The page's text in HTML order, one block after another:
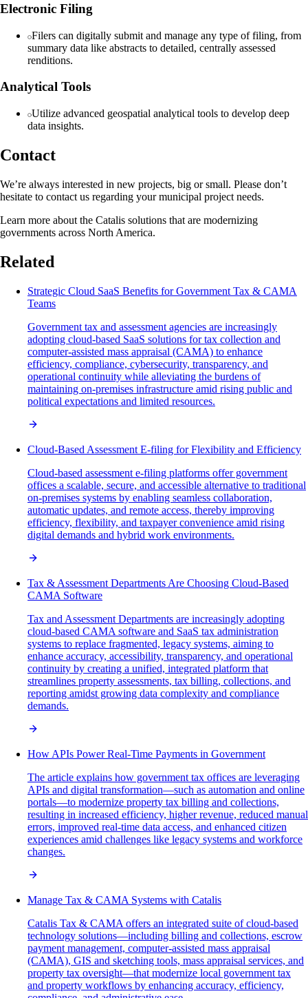
Electronic Filing
Filers can digitally submit and manage any type of filing, from
summary data like abstracts to detailed, centrally assessed
renditions.
Analytical Tools
Utilize advanced geospatial analytical tools to develop deep
data insights.
Contact
We’re always interested in new projects, big or small. Please don’t
hesitate to contact us regarding your municipal project needs.
Learn more about the Catalis solutions that are modernizing
governments across North America.
Related
Strategic Cloud SaaS Benefits for Government Tax & CAMA
Teams
Government tax and assessment agencies are increasingly
adopting cloud-based SaaS solutions for tax collection and
computer-assisted mass appraisal (CAMA) to enhance
efficiency, compliance, cybersecurity, transparency, and
operational continuity while alleviating the burdens of
maintaining on-premises infrastructure amid rising public and
political expectations and limited resources.
Cloud-Based Assessment E-filing for Flexibility and Efficiency
Cloud-based assessment e-filing platforms offer government
offices a scalable, secure, and accessible alternative to traditional
on-premises systems by enabling seamless collaboration,
automatic updates, and remote access, thereby improving
efficiency, flexibility, and taxpayer convenience amid rising
digital demands and hybrid work environments.
Tax & Assessment Departments Are Choosing Cloud-Based
CAMA Software
Tax and Assessment Departments are increasingly adopting
cloud-based CAMA software and SaaS tax administration
systems to replace fragmented, legacy systems, aiming to
enhance accuracy, accessibility, transparency, and operational
continuity by creating a unified, integrated platform that
streamlines property assessments, tax billing, collections, and
reporting amidst growing data complexity and compliance
demands.
How APIs Power Real-Time Payments in Government
The article explains how government tax offices are leveraging
APIs and digital transformation—such as automation and online
portals—to modernize property tax billing and collections,
resulting in increased efficiency, higher revenue, reduced manual
errors, improved real-time data access, and enhanced citizen
experiences amid challenges like legacy systems and workforce
changes.
Manage Tax & CAMA Systems with Catalis
Catalis Tax & CAMA offers an integrated suite of cloud-based
technology solutions—including billing and collections, escrow
payment management, computer-assisted mass appraisal
(CAMA), GIS and sketching tools, mass appraisal services, and
property tax oversight—that modernize local government tax
and property workflows by enhancing accuracy, efficiency,